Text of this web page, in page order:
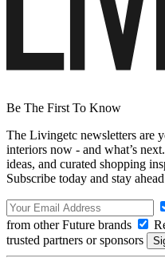
Be The First To Know
The Livingetc newsletters are
interiors now - and what’s
ideas, and curated shopping
Subscribe today and stay
from other Future brands
trusted partners or sponsors